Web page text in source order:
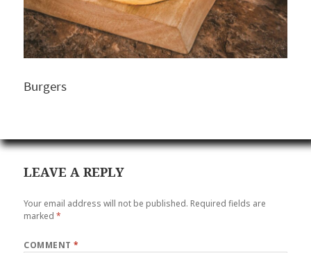
Burgers
LEAVE A REPLY
Your email address will not be published. Required fields are
marked*
COMMENT*